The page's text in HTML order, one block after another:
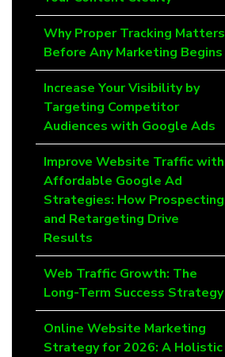
Why Proper Tracking Matters
Before Any Marketing Begins
Increase Your Visibility by
Targeting Competitor
Audiences with Google Ads
Improve Website Traffic with
Affordable Google Ad
Strategies: How Prospecting
and Retargeting Drive
Results
Web Traffic Growth: The
Long-Term Success Strategy
Online Website Marketing
Strategy for 2026: A Holistic